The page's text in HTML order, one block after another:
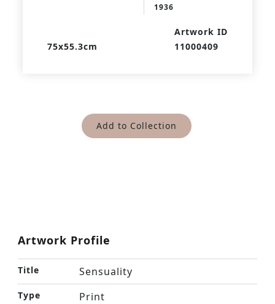
1936
75x55.3cm
Artwork ID
11000409
Add to Collection
Artwork Profile
Title Sensuality
Type Print